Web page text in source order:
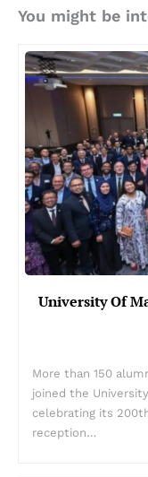
You might be
University Of
More than 150
joined the
celebrating its
reception…